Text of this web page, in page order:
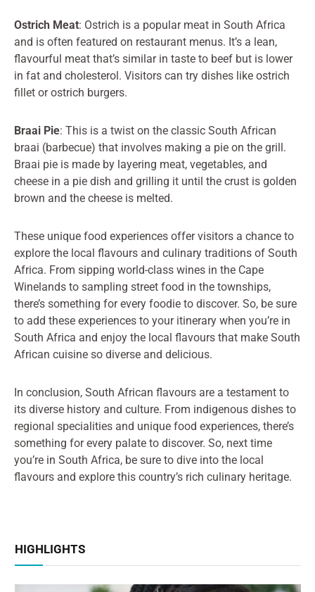
Ostrich Meat: Ostrich is a popular meat in South Africa
and is often featured on restaurant menus. It’s a lean,
flavourful meat that’s similar in taste to beef but is lower
in fat and cholesterol. Visitors can try dishes like ostrich
fillet or ostrich burgers.
Braai Pie: This is a twist on the classic South African
braai (barbecue) that involves making a pie on the grill.
Braai pie is made by layering meat, vegetables, and
cheese in a pie dish and grilling it until the crust is golden
brown and the cheese is melted.
These unique food experiences offer visitors a chance to
explore the local flavours and culinary traditions of South
Africa. From sipping world-class wines in the Cape
Winelands to sampling street food in the townships,
there’s something for every foodie to discover. So, be sure
to add these experiences to your itinerary when you’re in
South Africa and enjoy the local flavours that make South
African cuisine so diverse and delicious.
In conclusion, South African flavours are a testament to
its diverse history and culture. From indigenous dishes to
regional specialities and unique food experiences, there’s
something for every palate to discover. So, next time
you’re in South Africa, be sure to dive into the local
flavours and explore this country’s rich culinary heritage.
HIGHLIGHTS